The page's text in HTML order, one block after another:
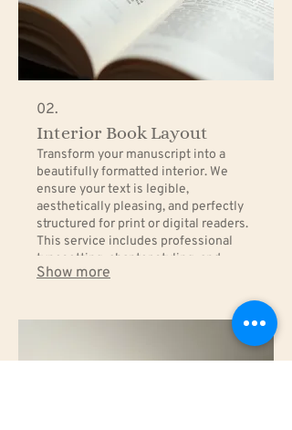
02.
Interior Book Layout
Transform your manuscript into a
beautifully formatted interior. We
ensure your text is legible,
aesthetically pleasing, and perfectly
structured for print or digital readers.
This service includes professional
typesetting, chapter styling, and
pagination that enhances the reading
Show more